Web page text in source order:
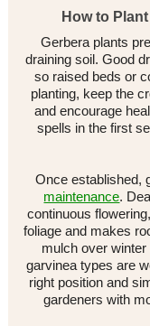
How to
Gerbera plants
draining soil. Good
so raised beds or
planting, keep the
and encourage
spells in the first
Once established,
maintenance.
continuous
foliage and makes
mulch over
garvinea types are
right position and
gardeners with